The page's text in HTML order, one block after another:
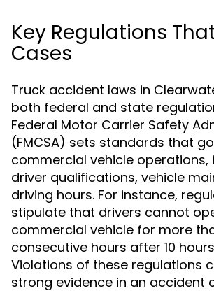
Key Regulations
Cases
Truck accident laws in
both federal and state
Federal Motor Carrier Safety
(FMCSA) sets standards that
commercial vehicle operations,
driver qualifications, vehicle
driving hours. For instance,
stipulate that drivers cannot
commercial vehicle for more
consecutive hours after 10
Violations of these regulations
strong evidence in an accident